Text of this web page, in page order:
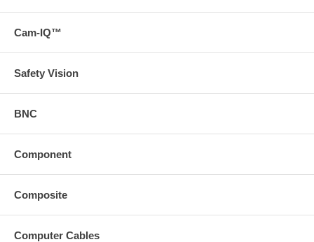
Cam-IQ™
Safety Vision
BNC
Component
Composite
Computer Cables